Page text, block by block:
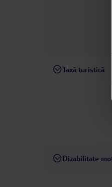
Taxă turistică
Dizabilitate